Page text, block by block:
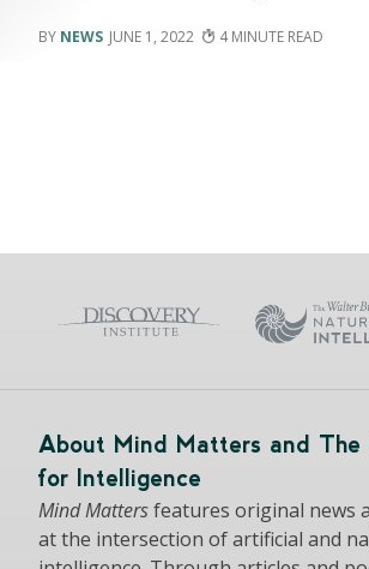
NEWS JUNE 1, 2022 4
About Mind Matters and The
for Intelligence
Mind Mattersfeatures original news
at the intersection of artificial and